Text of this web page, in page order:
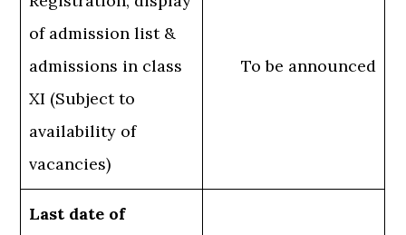
of admission list &
admissions in class
XI (Subject to
availability of
vacancies)
To be announced
Last date of